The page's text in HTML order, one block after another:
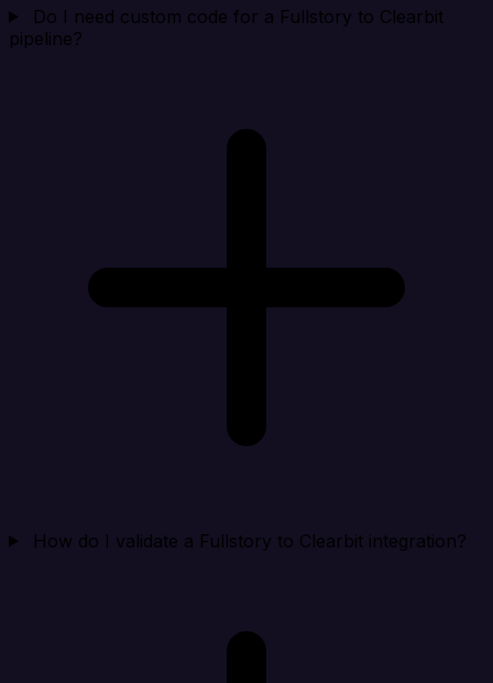
Do I need custom code for a Fullstory to Clearbit
pipeline?
How do I validate a Fullstory to Clearbit integration?